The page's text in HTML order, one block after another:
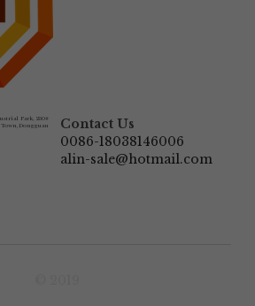
Park, 230#
Contact Us
0086-18038146006
alin-sale@hotmail.com